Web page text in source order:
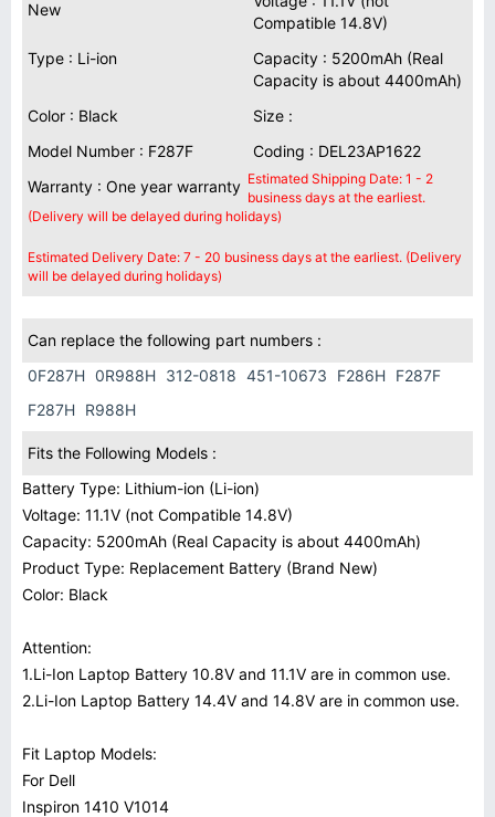
New
Compatible 14.8V)
Type : Li-ion
Capacity : 5200mAh (Real
Capacity is about 4400mAh)
Color : Black
Size :
Model Number : F287F
Coding : DEL23AP1622
Warranty : One year warranty Estimated Shipping Date: 1 - 2
business days at the earliest.
(Delivery will be delayed during holidays)
Estimated Delivery Date: 7 - 20 business days at the earliest. (Delivery
will be delayed during holidays)
Can replace the following part numbers :
0F287H 0R988H 312-0818 451-10673 F286H F287F
F287H R988H
Fits the Following Models :
Battery Type: Lithium-ion (Li-ion)
Voltage: 11.1V (not Compatible 14.8V)
Capacity: 5200mAh (Real Capacity is about 4400mAh)
Product Type: Replacement Battery (Brand New)
Color: Black
Attention:
1.Li-Ion Laptop Battery 10.8V and 11.1V are in common use.
2.Li-Ion Laptop Battery 14.4V and 14.8V are in common use.
Fit Laptop Models:
For Dell
Inspiron 1410 V1014